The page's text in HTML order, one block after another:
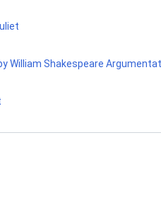
William Shakespeare